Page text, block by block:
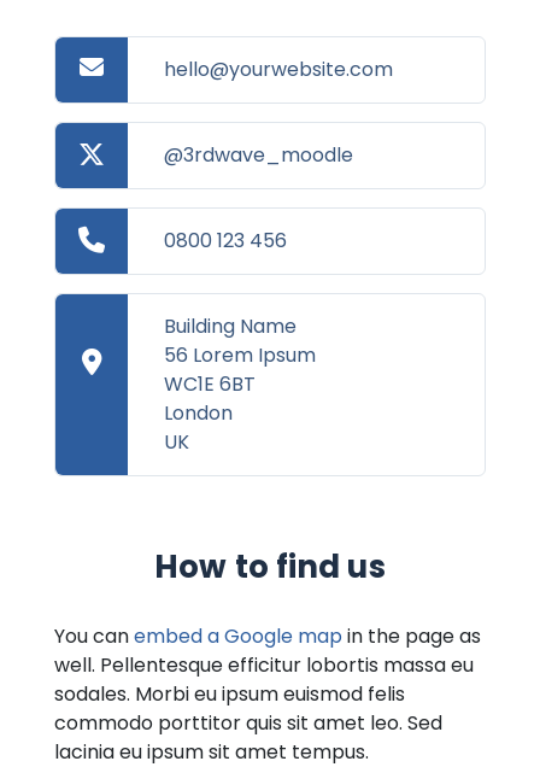
hello@yourwebsite.com
@3rdwave_moodle
0800 123 456
Building Name
56 Lorem Ipsum
WC1E 6BT
London
UK
How to find us
You canembed a Google map in the page as
well. Pellentesque efficitur lobortis massa eu
sodales. Morbi eu ipsum euismod felis
commodo porttitor quis sit amet leo. Sed
lacinia eu ipsum sit amet tempus.